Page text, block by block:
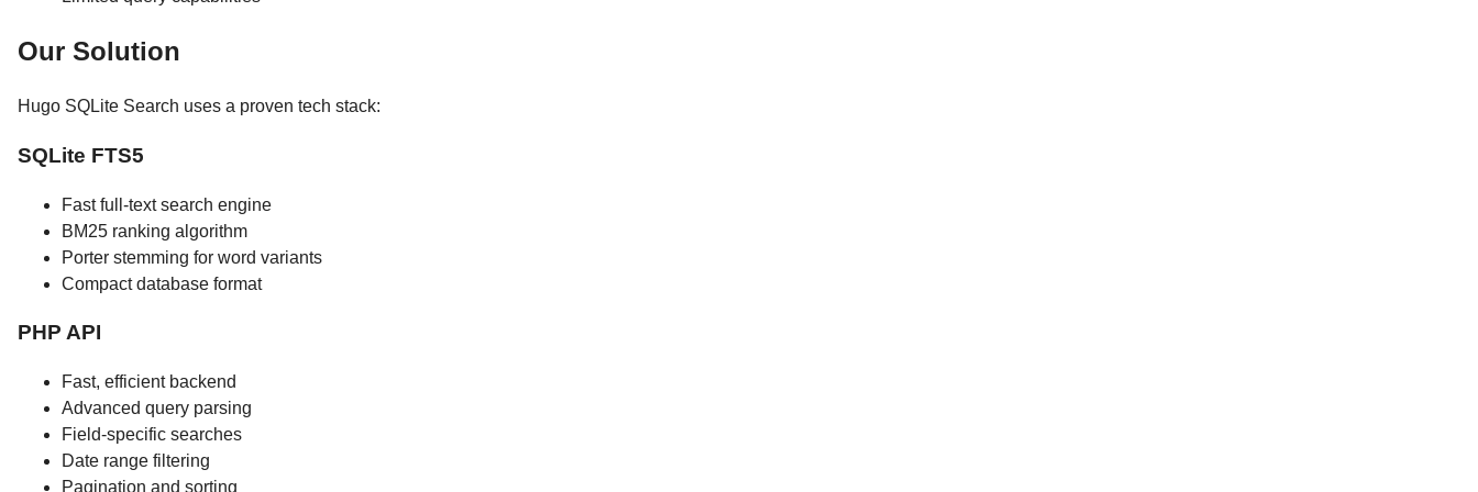
Our Solution
Hugo SQLite Search uses a proven tech stack:
SQLite FTS5
Fast full-text search engine
BM25 ranking algorithm
Porter stemming for word variants
Compact database format
PHP API
Fast, efficient backend
Advanced query parsing
Field-specific searches
Date range filtering
Pagination and sorting